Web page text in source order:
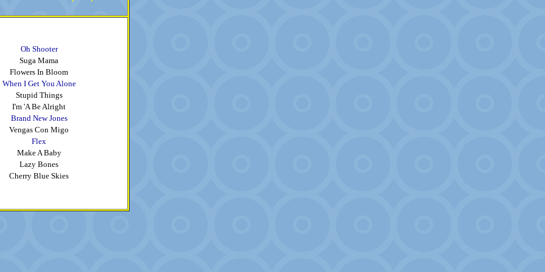
Oh Shooter
Suga Mama
Flowers In Bloom
When I Get You Alone
Stupid Things
I'm 'A Be Alright
Brand New Jones
Vengas Con Migo
Flex
Make A Baby
Lazy Bones
Cherry Blue Skies